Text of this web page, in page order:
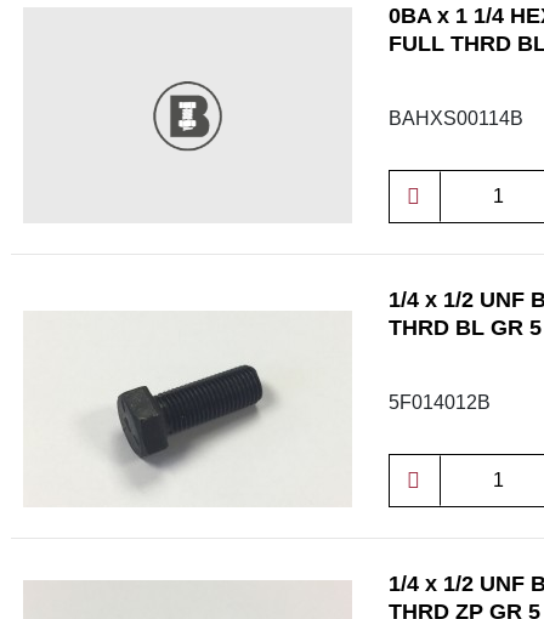
0BA x 1 1/4
FULL THRD
BAHXS00114B
1/4 x 1/2 UNF
THRD BL GR 5
5F014012B
1/4 x 1/2 UNF
THRD ZP GR 5